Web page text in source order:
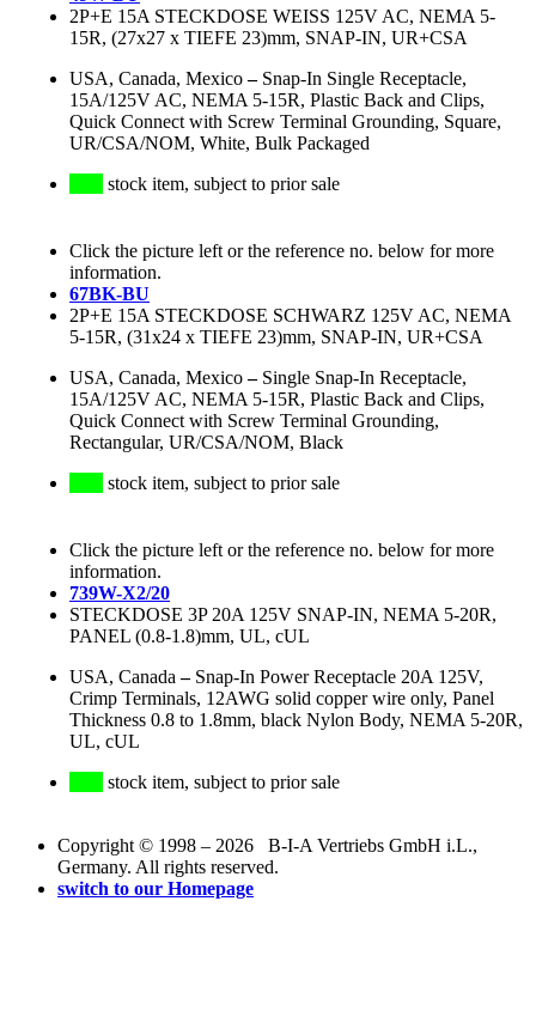
2P+E 15A STECKDOSE WEISS 125V AC, NEMA 5-
15R, (27x27 x TIEFE 23)mm, SNAP-IN, UR+CSA
USA, Canada, Mexico– Snap-In Single Receptacle,
15A/125V AC, NEMA 5-15R, Plastic Back and Clips,
Quick Connect with Screw Terminal Grounding, Square,
UR/CSA/NOM, White, Bulk Packaged
stock item, subject to prior sale
Click the picture left or the reference no. below for more
information.
67BK-BU
2P+E 15A STECKDOSE SCHWARZ 125V AC, NEMA
5-15R, (31x24 x TIEFE 23)mm, SNAP-IN, UR+CSA
USA, Canada, Mexico– Single Snap-In Receptacle,
15A/125V AC, NEMA 5-15R, Plastic Back and Clips,
Quick Connect with Screw Terminal Grounding,
Rectangular, UR/CSA/NOM, Black
stock item, subject to prior sale
Click the picture left or the reference no. below for more
information.
739W-X2/20
STECKDOSE 3P 20A 125V SNAP-IN, NEMA 5-20R,
PANEL (0.8-1.8)mm, UL, cUL
USA, Canada – Snap-In Power Receptacle 20A 125V,
Crimp Terminals, 12AWG solid copper wire only, Panel
Thickness 0.8 to 1.8mm, black Nylon Body, NEMA 5-20R,
UL, cUL
stock item, subject to prior sale
Copyright © 1998 – 2026 B-I-A Vertriebs GmbH i.L.,
Germany. All rights reserved.
switch to our Homepage